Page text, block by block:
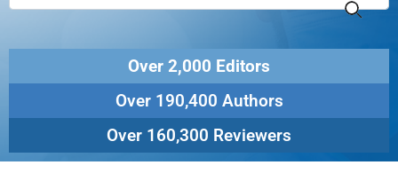
Over 2,000 Editors
Over 190,400 Authors
Over 160,300 Reviewers